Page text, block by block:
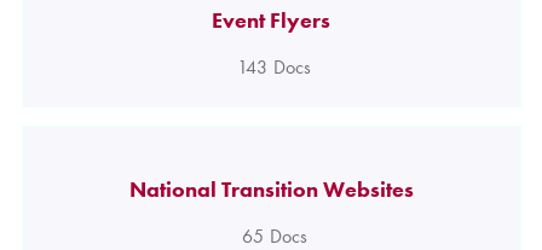
Event Flyers
143 Docs
National Transition Websites
65 Docs